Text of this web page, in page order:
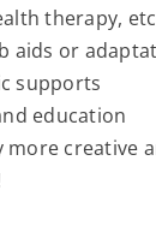
therapy,
aids or
supports
education
more creative